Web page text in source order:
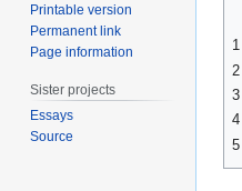
1
2
3
4
5
Printable version
Permanent link
Page information
Sister projects
Essays
Source